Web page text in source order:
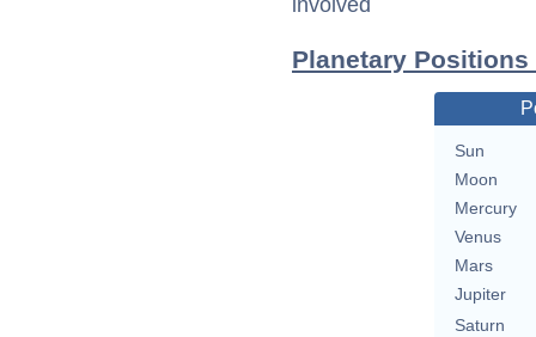
involved
Planetary
Sun
Moon
Mercury
Venus
Mars
Jupiter
Saturn